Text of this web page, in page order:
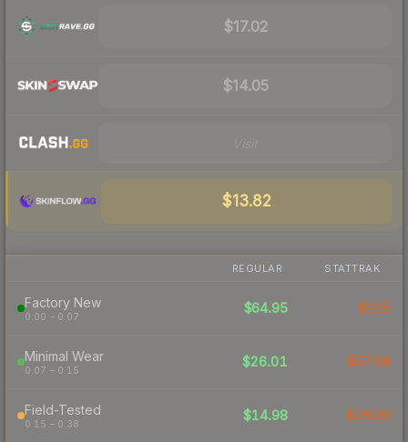
$17.02
$14.05
$13.82
REGULAR STATTRAK
Factory New
0.00 – 0.07
$64.95 $105
Minimal Wear
0.07 – 0.15
$26.01 $57.08
Field-Tested
0.15 – 0.38
$14.98 $26.34